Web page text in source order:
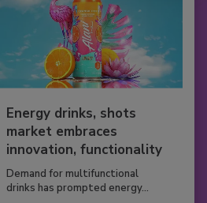
Energy drinks, shots
market embraces
innovation, functionality
Demand for multifunctional
drinks has prompted energy...